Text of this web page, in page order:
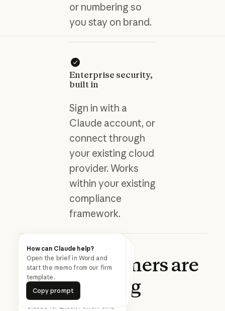
or numbering so
you stay on brand.
Enterprise security,
built in
Sign in with a
Claude account, or
connect through
your existing cloud
provider. Works
within your existing
compliance
framework.
How can Claude help?
Open the brief in Word and
start the memo from our firm
template.
Copy prompt
Copy prompt
How can Claude help?
Turn this updated analysis into
the SteerCo deck in the Acme
template.
Copy prompt
Copy prompt
How can Claude help?
Find 30 minutes with
everyone on this thread next
week
Copy promptCopy prompt
Blog post
Claude for Excel, PowerPoint,
Whatcustomersare
saying